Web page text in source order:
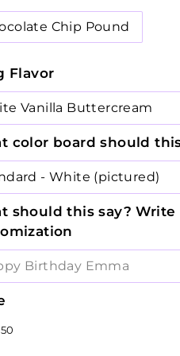
Chip Pound
Flavor
color board should
should this say?
50